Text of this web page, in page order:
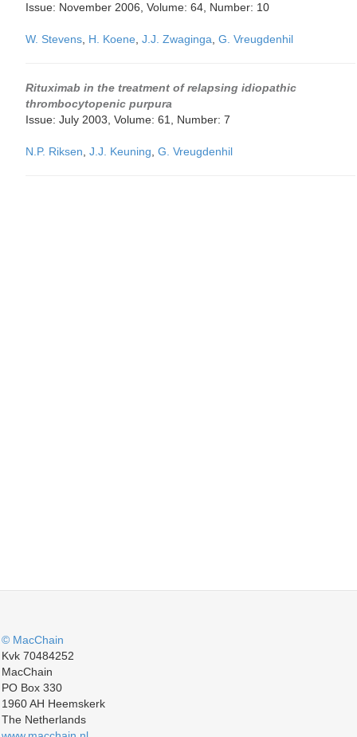
Issue: November 2006, Volume: 64, Number: 10
W. Stevens H. Koene J.J. Zwaginga G. Vreugdenhil
Rituximab in the treatment of relapsing idiopathic
thrombocytopenic purpura
Issue: July 2003, Volume: 61, Number: 7
N.P. Riksen J.J. Keuning G. Vreugdenhil
© MacChain
Kvk 70484252
MacChain
PO Box 330
1960 AH Heemskerk
The Netherlands